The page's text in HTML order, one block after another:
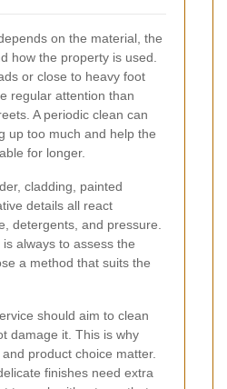
on the material, the
how the property is used.
or close to heavy foot
regular attention than
A periodic clean can
up too much and help the
for longer.
cladding, painted
details all react
detergents, and pressure.
always to assess the
a method that suits the
should aim to clean
damage it. This is why
product choice matter.
finishes need extra